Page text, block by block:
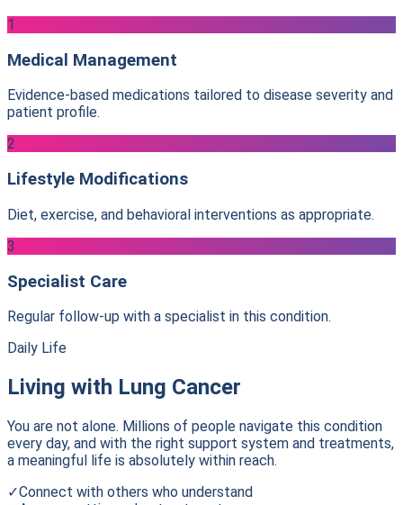
1
Medical Management
Evidence-based medications tailored to disease severity and
patient profile.
2
Lifestyle Modifications
Diet, exercise, and behavioral interventions as appropriate.
3
Specialist Care
Regular follow-up with a specialist in this condition.
Daily Life
Living with Lung Cancer
You are not alone. Millions of people navigate this condition
every day, and with the right support system and treatments,
a meaningful life is absolutely within reach.
✓Connect with others who understand